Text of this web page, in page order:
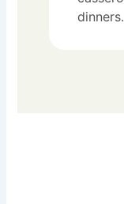
dinners.